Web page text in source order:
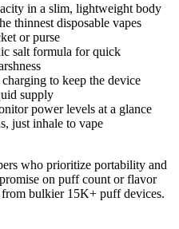
in a slim, lightweight body
thinnest disposable vapes
or purse
salt formula for quick
charging to keep the device
supply
power levels at a glance
just inhale to vape
who prioritize portability and
on puff count or flavor
bulkier 15K+ puff devices.